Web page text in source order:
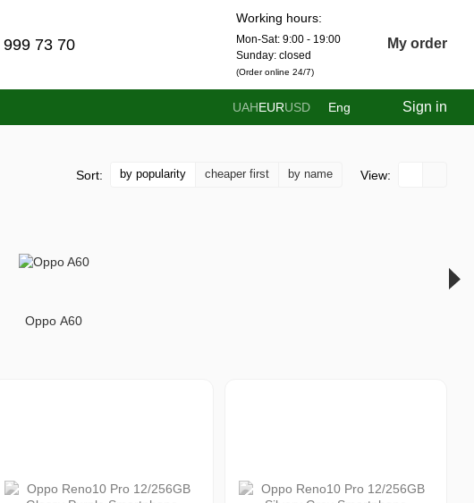
999 73 70
Working hours:
Mon-Sat: 9:00 - 19:00
Sunday: closed
(Order online 24/7)
My order
UAHEURUSD Eng Sign in
Sort: by popularity cheaper first by name View:
Oppo A60